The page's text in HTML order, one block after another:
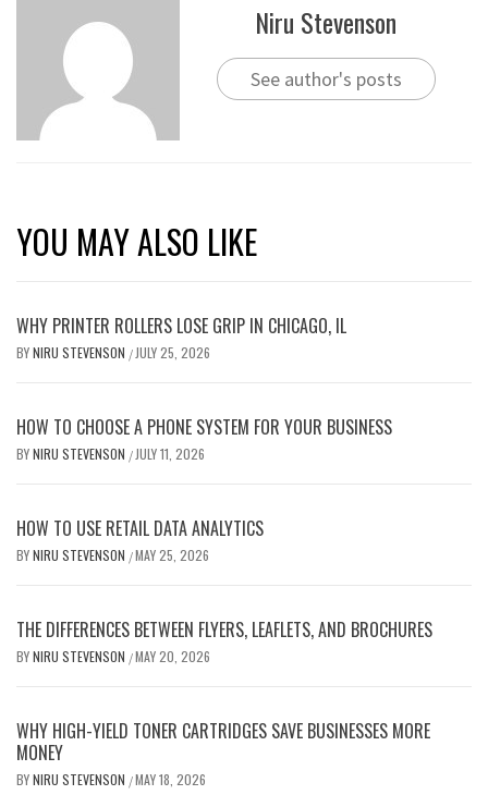
Niru Stevenson
See author's posts
YOU MAY ALSO LIKE
WHY PRINTER ROLLERS LOSE GRIP IN CHICAGO, IL
BYNIRU STEVENSON / JULY 25, 2026
HOW TO CHOOSE A PHONE SYSTEM FOR YOUR BUSINESS
BYNIRU STEVENSON / JULY 11, 2026
HOW TO USE RETAIL DATA ANALYTICS
BYNIRU STEVENSON /MAY 25, 2026
THE DIFFERENCES BETWEEN FLYERS, LEAFLETS, AND BROCHURES
BYNIRU STEVENSON /MAY 20, 2026
WHY HIGH-YIELD TONER CARTRIDGES SAVE BUSINESSES MORE
MONEY
BYNIRU STEVENSON /MAY 18, 2026